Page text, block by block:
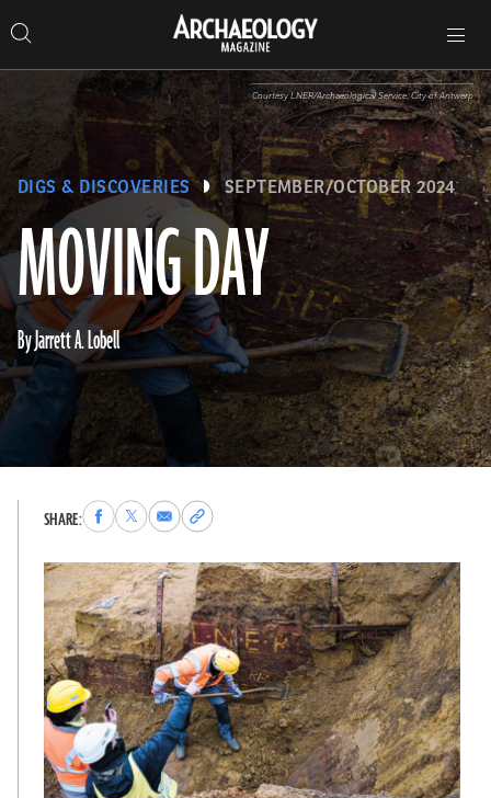
to
content
Search…
Search
Archaeology
Magazine
navigation
MOVING DAY
DIGS & DISCOVERIES SEPTEMBER/OCTOBER 2024
By Jarrett A. Lobell
Courtesy LNER/Archaeological Service, City of Antwerp
SHARE:Share
to
Facebook
Share
to
X
Share
via
Email
Copy
permalink
to
clipboard
Magazine